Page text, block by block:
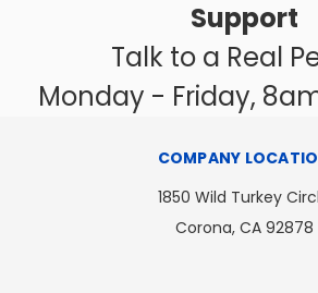
Support
Talk to a Real
Monday - Friday,
COMPANY
1850 Wild Turkey
Corona, CA 92878